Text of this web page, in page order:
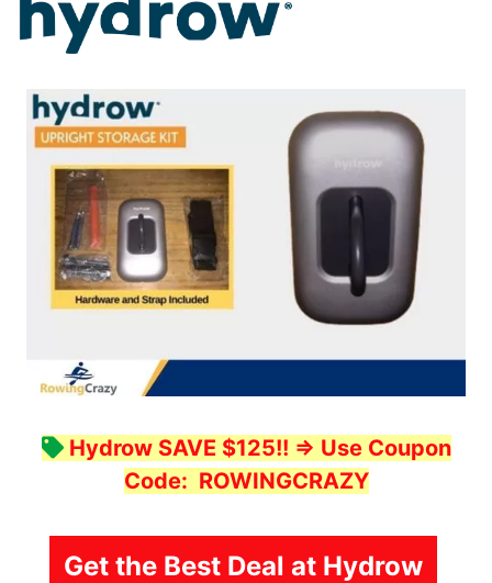
Hydrow SAVE $125!! => Use Coupon
Code: ROWINGCRAZY
Get the Best Deal at Hydrow